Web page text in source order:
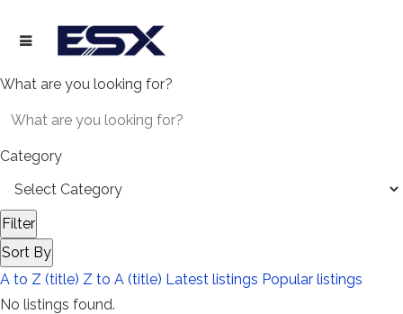
What are you looking for?
Category
Filter
Sort By
A to Z (title) Z to A (title) Latest listings Popular listings
No listings found.